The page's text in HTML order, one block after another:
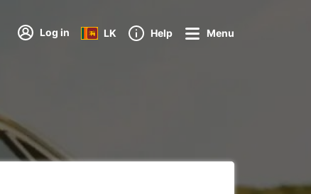
Log in LK Help Menu